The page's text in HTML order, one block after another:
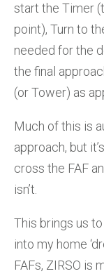
start the Timer
point), Turn to
needed for the
the final
(or Tower) as
Much of this is
approach, but
cross the FAF
isn’t.
This brings us
into my home
FAFs, ZIRSO is